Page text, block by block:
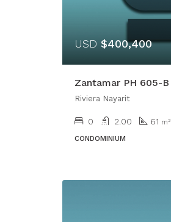
USD $400,400
Zantamar PH 605-B
Riviera Nayarit
0 2.00 61 m²
CONDOMINIUM